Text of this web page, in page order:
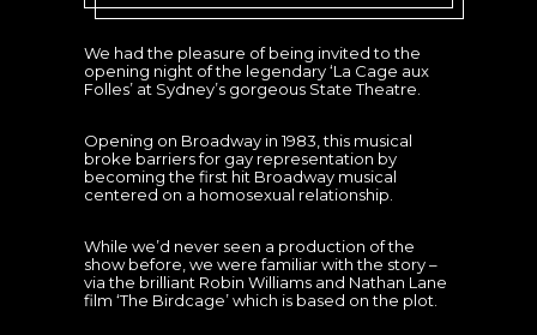
We had the pleasure of being invited to the
opening night of the legendary ‘La Cage aux
Folles’ at Sydney’s gorgeous State Theatre.
Opening on Broadway in 1983, this musical
broke barriers for gay representation by
becoming the first hit Broadway musical
centered on a homosexual relationship.
While we’d never seen a production of the
show before, we were familiar with the story –
via the brilliant Robin Williams and Nathan Lane
film ‘The Birdcage’ which is based on the plot.